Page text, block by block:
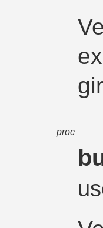
proc